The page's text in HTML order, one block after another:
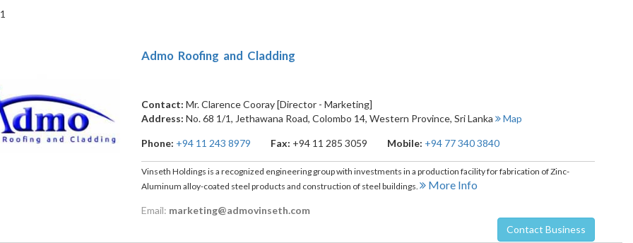
Admo Roofing and Cladding
Contact: Mr. Clarence Cooray [Director - Marketing]
Address: No. 68 1/1, Jethawana Road, Colombo 14, Western Province, Sri Lanka Map
Phone: +94 11 243 8979 Fax: +94 11 285 3059 Mobile: +94 77 340 3840
Vinseth Holdings is a recognized engineering group with investments in a production facility for fabrication of Zinc-
Aluminum alloy-coated steel products and construction of steel buildings.
More Info
Email: marketing@admovinseth.com
Contact Business